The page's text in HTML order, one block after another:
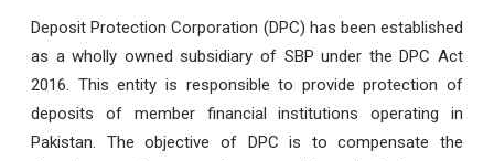
Deposit Protection Corporation (DPC) has been established
as a wholly owned subsidiary of SBP under the DPC Act
2016. This entity is responsible to provide protection of
deposits of member financial institutions operating in
Pakistan. The objective of DPC is to compensate the